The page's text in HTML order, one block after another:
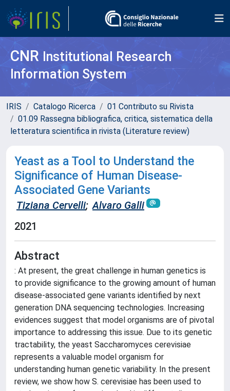
CNR Institutional Research
Information System
IRIS Catalogo Ricerca
01 Contributo su Rivista
01.09 Rassegna bibliografica, critica, sistematica della
letteratura scientifica in rivista (Literature review)
Yeast as a Tool to Understand the
Significance of Human Disease-
Associated Gene Variants
Tiziana Cervelli; Alvaro Galli
2021
Abstract
: At present, the great challenge in human genetics is
to provide significance to the growing amount of human
disease-associated gene variants identified by next
generation DNA sequencing technologies. Increasing
evidences suggest that model organisms are of pivotal
importance to addressing this issue. Due to its genetic
tractability, the yeast Saccharomyces cerevisiae
represents a valuable model organism for
understanding human genetic variability. In the present
review, we show how S. cerevisiae has been used to